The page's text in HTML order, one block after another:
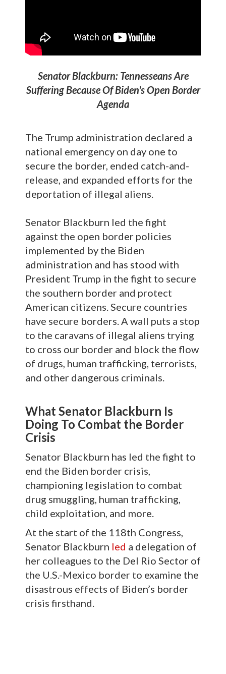
Senator Blackburn: Tennesseans Are
Suffering Because Of Biden's Open Border
Agenda
The Trump administration declared a
national emergency on day one to
secure the border, ended catch-and-
release, and expanded efforts for the
deportation of illegal aliens.
Senator Blackburn led the fight
against the open border policies
implemented by the Biden
administration and has stood with
President Trump in the fight to secure
the southern border and protect
American citizens. Secure countries
have secure borders. A wall puts a stop
to the caravans of illegal aliens trying
to cross our border and block the flow
of drugs, human trafficking, terrorists,
and other dangerous criminals.
What Senator Blackburn Is
Doing To Combat the Border
Crisis
Senator Blackburn has led the fight to
end the Biden border crisis,
championing legislation to combat
drug smuggling, human trafficking,
child exploitation, and more.
At the start of the 118th Congress,
Senator Blackburn led a delegation of
her colleagues to the Del Rio Sector of
the U.S.-Mexico border to examine the
disastrous effects of Biden’s border
crisis firsthand.